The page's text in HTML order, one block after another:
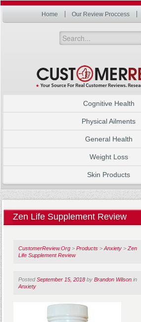
Home Our Review Proccess
Cognitive Health
Physical Ailments
General Health
Weight Loss
Skin Products
Zen Life Supplement Review
CustomerReview.Org >Products >Anxiety >Zen
Life Supplement Review
PostedSeptember 15, 2018 byBrandon Wilson in
Anxiety